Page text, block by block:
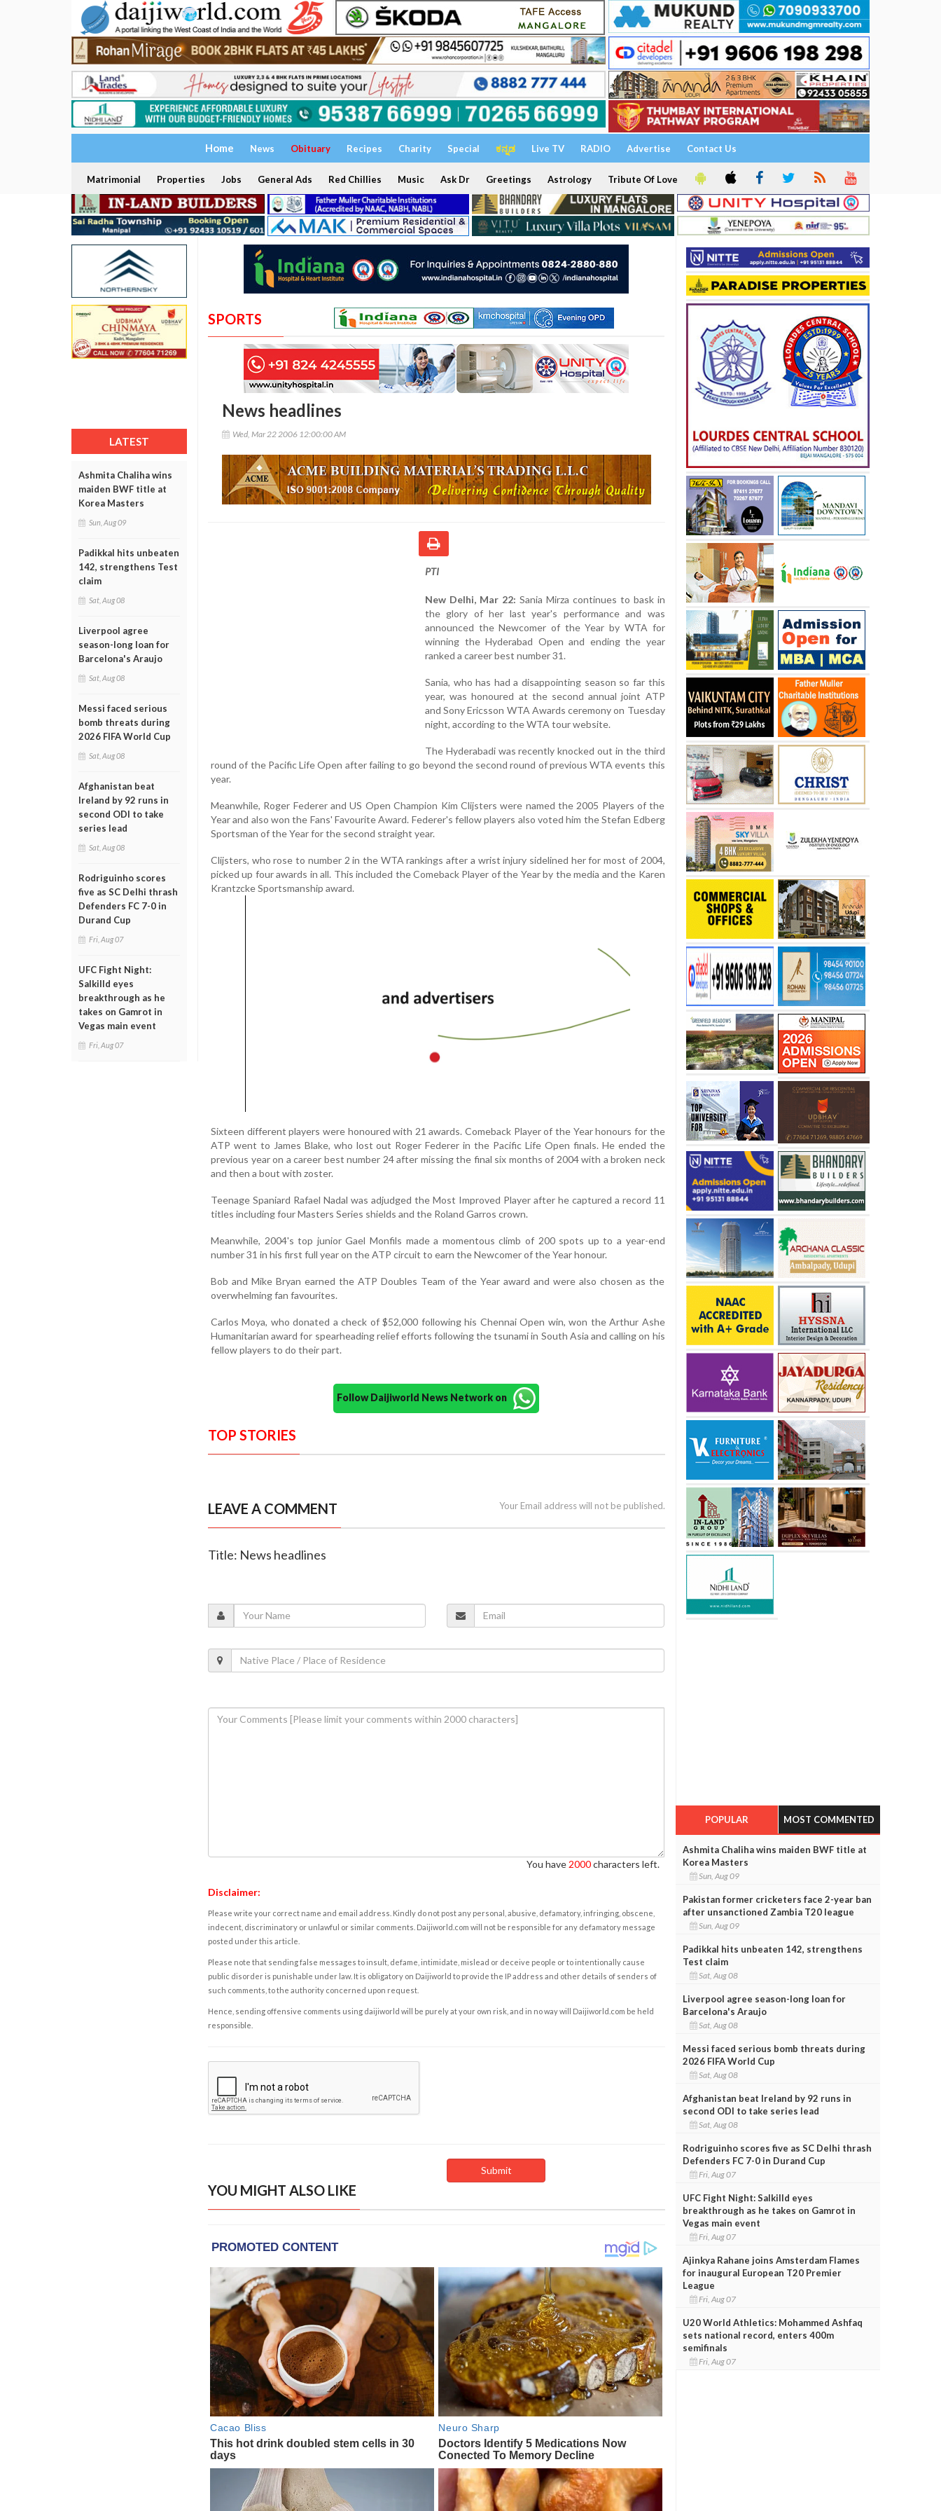
Home News Obituary Recipes Charity Special ಕನ್ನಡ Live TV RADIO Advertise Contact Us
Matrimonial Properties Jobs General Ads Red Chillies Music Ask Dr Greetings Astrology Tribute Of Love
LATEST
Ashmita Chaliha wins
maiden BWF title at
Korea Masters
Sun, Aug 09
Padikkal hits unbeaten
142, strengthens Test
claim
Sat, Aug 08
Liverpool agree
season-long loan for
Barcelona's Araujo
Sat, Aug 08
Messi faced serious
bomb threats during
2026 FIFA World Cup
Sat, Aug 08
Afghanistan beat
Ireland by 92 runs in
second ODI to take
series lead
Sat, Aug 08
Rodriguinho scores
five as SC Delhi thrash
Defenders FC 7-0 in
Durand Cup
Fri, Aug 07
UFC Fight Night:
Salkilld eyes
breakthrough as he
takes on Gamrot in
Vegas main event
Fri, Aug 07
SPORTS
News headlines
Wed, Mar 22 2006 12:00:00 AM
PTI
New Delhi, Mar 22: Sania Mirza continues to bask in
the glory of her last year's performance and was
announced the Newcomer of the Year by WTA for
winning the Hyderabad Open and ending the year
ranked a career best number 31.
Sania, who has had a disappointing season so far this
year, was honoured at the second annual joint ATP
and Sony Ericsson WTA Awards ceremony on Tuesday
night, according to the WTA tour website.
The Hyderabadi was recently knocked out in the third
round of the Pacific Life Open after failing to go beyond the second round of previous WTA events this
year.
Meanwhile, Roger Federer and US Open Champion Kim Clijsters were named the 2005 Players of the
Year and also won the Fans' Favourite Award. Federer's fellow players also voted him the Stefan Edberg
Sportsman of the Year for the second straight year.
Clijsters, who rose to number 2 in the WTA rankings after a wrist injury sidelined her for most of 2004,
picked up four awards in all. This included the Comeback Player of the Year by the media and the Karen
Krantzcke Sportsmanship award.
Sixteen different players were honoured with 21 awards. Comeback Player of the Year honours for the
ATP went to James Blake, who lost out Roger Federer in the Pacific Life Open finals. He ended the
previous year on a career best number 24 after missing the final six months of 2004 with a broken neck
and then a bout with zoster.
Teenage Spaniard Rafael Nadal was adjudged the Most Improved Player after he captured a record 11
titles including four Masters Series shields and the Roland Garros crown.
Meanwhile, 2004's top junior Gael Monfils made a momentous climb of 200 spots up to a year-end
number 31 in his first full year on the ATP circuit to earn the Newcomer of the Year honour.
Bob and Mike Bryan earned the ATP Doubles Team of the Year award and were also chosen as the
overwhelming fan favourites.
Carlos Moya, who donated a check of $52,000 following his Chennai Open win, won the Arthur Ashe
Humanitarian award for spearheading relief efforts following the tsunami in South Asia and calling on his
fellow players to do their part.
Follow Daijiworld News Network on
TOP STORIES
LEAVE A COMMENT Your Email address will not be published.
Title: News headlines
You have 2000characters left.
Disclaimer:
Please write your correct name and email address. Kindly do not post any personal, abusive, defamatory, infringing, obscene,
indecent, discriminatory or unlawful or similar comments. Daijiworld.com will not be responsible for any defamatory message
posted under this article.
Please note that sending false messages to insult, defame, intimidate, mislead or deceive people or to intentionally cause
public disorder is punishable under law. It is obligatory on Daijiworld to provide the IP address and other details of senders of
such comments, to the authority concerned upon request.
Hence, sending offensive comments using daijiworld will be purely at your own risk, and in no way will Daijiworld.com be held
responsible.
YOU MIGHT ALSO LIKE
POPULAR MOST COMMENTED
Ashmita Chaliha wins maiden BWF title at
Korea Masters
Sun, Aug 09
Pakistan former cricketers face 2-year ban
after unsanctioned Zambia T20 league
Sun, Aug 09
Padikkal hits unbeaten 142, strengthens
Test claim
Sat, Aug 08
Liverpool agree season-long loan for
Barcelona's Araujo
Sat, Aug 08
Messi faced serious bomb threats during
2026 FIFA World Cup
Sat, Aug 08
Afghanistan beat Ireland by 92 runs in
second ODI to take series lead
Sat, Aug 08
Rodriguinho scores five as SC Delhi thrash
Defenders FC 7-0 in Durand Cup
Fri, Aug 07
UFC Fight Night: Salkilld eyes
breakthrough as he takes on Gamrot in
Vegas main event
Fri, Aug 07
Ajinkya Rahane joins Amsterdam Flames
for inaugural European T20 Premier
League
Fri, Aug 07
U20 World Athletics: Mohammed Ashfaq
sets national record, enters 400m
semifinals
Fri, Aug 07